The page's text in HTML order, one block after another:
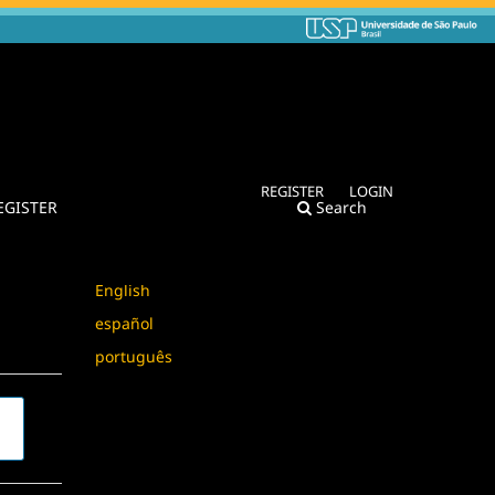
Search
REGISTER
LOGIN
English
español
português